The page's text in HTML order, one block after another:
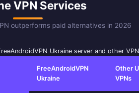
VPN Services
outperforms paid alternatives in 2026
Ukraine server and other
FreeAndroidVPN
Ukraine
Other
VPNs